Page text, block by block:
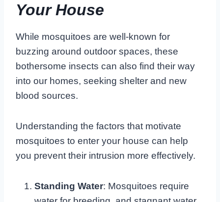
Your House
While mosquitoes are well-known for
buzzing around outdoor spaces, these
bothersome insects can also find their way
into our homes, seeking shelter and new
blood sources.
Understanding the factors that motivate
mosquitoes to enter your house can help
you prevent their intrusion more effectively.
Standing Water: Mosquitoes require